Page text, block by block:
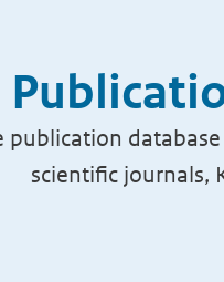
publication
scientific journals,